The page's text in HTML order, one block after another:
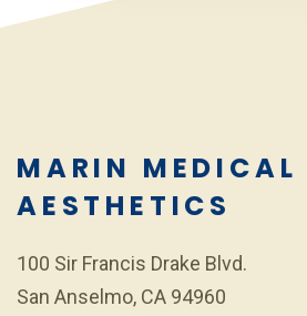
MARIN MEDICAL
AESTHETICS
100 Sir Francis Drake Blvd.
San Anselmo, CA 94960